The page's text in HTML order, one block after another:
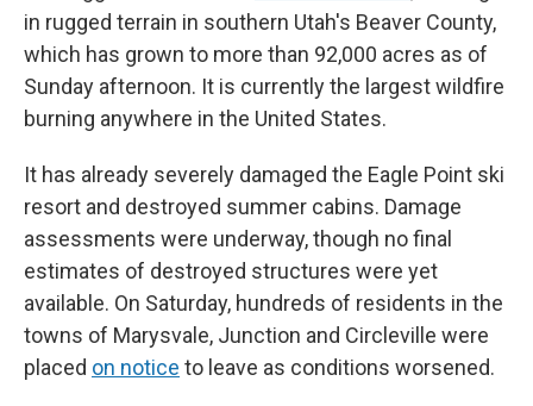
in rugged terrain in southern Utah's Beaver County,
which has grown to more than 92,000 acres as of
Sunday afternoon. It is currently the largest wildfire
burning anywhere in the United States.
It has already severely damaged the Eagle Point ski
resort and destroyed summer cabins. Damage
assessments were underway, though no final
estimates of destroyed structures were yet
available. On Saturday, hundreds of residents in the
towns of Marysvale, Junction and Circleville were
placed on notice to leave as conditions worsened.